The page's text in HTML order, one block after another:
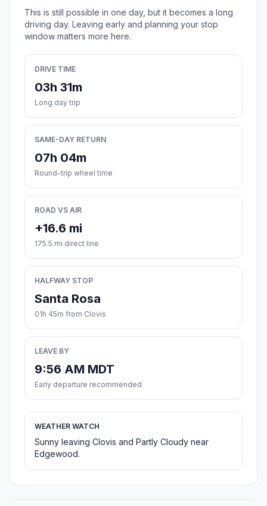
This is still possible in one day, but it becomes a long
driving day. Leaving early and planning your stop
window matters more here.
DRIVE TIME
03h 31m
Long day trip
SAME-DAY RETURN
07h 04m
Round-trip wheel time
ROAD VS AIR
+16.6 mi
175.5 mi direct line
HALFWAY STOP
Santa Rosa
01h 45m from Clovis
LEAVE BY
9:56 AM MDT
Early departure recommended
WEATHER WATCH
Sunny leaving Clovis and Partly Cloudy near
Edgewood.